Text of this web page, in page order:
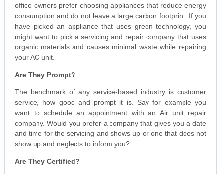
office owners prefer choosing appliances that reduce energy
consumption and do not leave a large carbon footprint. If you
have picked an appliance that uses green technology, you
might want to pick a servicing and repair company that uses
organic materials and causes minimal waste while repairing
your AC unit.
Are They Prompt?
The benchmark of any service-based industry is customer
service, how good and prompt it is. Say for example you
want to schedule an appointment with an Air unit repair
company. Would you prefer a company that gives you a date
and time for the servicing and shows up or one that does not
show up and neglects to inform you?
Are They Certified?